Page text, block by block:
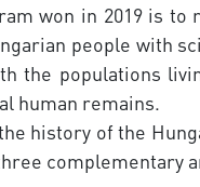
won in 2019 is to
people with
the populations
human remains.
history of the
complementary